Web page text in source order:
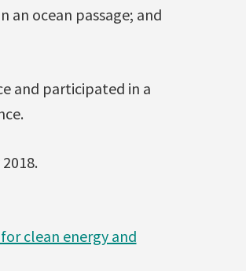
an ocean passage; and
and participated in a
clean energy and